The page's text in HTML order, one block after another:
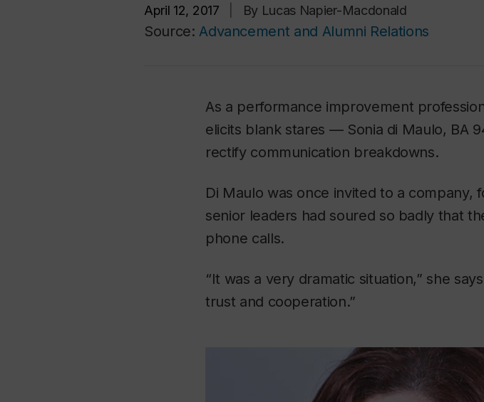
April 12, 2017 By Lucas Napier-Macdonald
Source:Advancement and Alumni Relations
As a performance improvement
elicits blank stares — Sonia di Maulo, BA
rectify communication breakdowns.
Di Maulo was once invited to a
senior leaders had soured so badly that
phone calls.
“It was a very dramatic situation,” she
trust and cooperation.”